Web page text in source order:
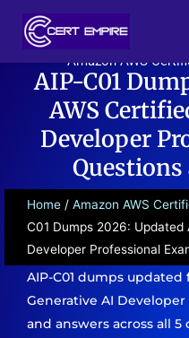
Amazon AWS
AIP-C01
AWS
Developer
Home / Amazon AWS
C01 Dumps 2026: Updated
Developer Professional
AIP-C01 dumps updated
Generative AI
and answers across all